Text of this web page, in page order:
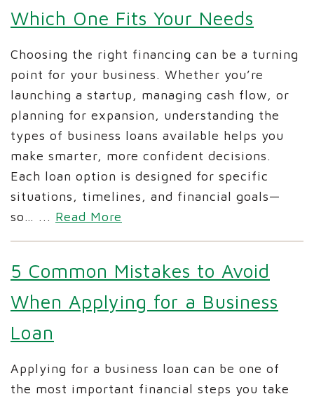
Which One Fits Your Needs
Choosing the right financing can be a turning
point for your business. Whether you’re
launching a startup, managing cash flow, or
planning for expansion, understanding the
types of business loans available helps you
make smarter, more confident decisions.
Each loan option is designed for specific
situations, timelines, and financial goals—
so… ... Read More
5 Common Mistakes to Avoid
When Applying for a Business
Loan
Applying for a business loan can be one of
the most important financial steps you take